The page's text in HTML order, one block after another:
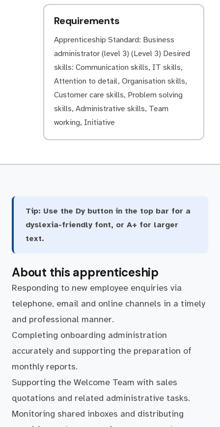
Requirements
Apprenticeship Standard: Business
administrator (level 3) (Level 3) Desired
skills: Communication skills, IT skills,
Attention to detail, Organisation skills,
Customer care skills, Problem solving
skills, Administrative skills, Team
working, Initiative
Tip: Use the Dy button in the top bar for a
dyslexia-friendly font, or A+ for larger
text.
About this apprenticeship
Responding to new employee enquiries via
telephone, email and online channels in a timely
and professional manner.
Completing onboarding administration
accurately and supporting the preparation of
monthly reports.
Supporting the Welcome Team with sales
quotations and related administrative tasks.
Monitoring shared inboxes and distributing